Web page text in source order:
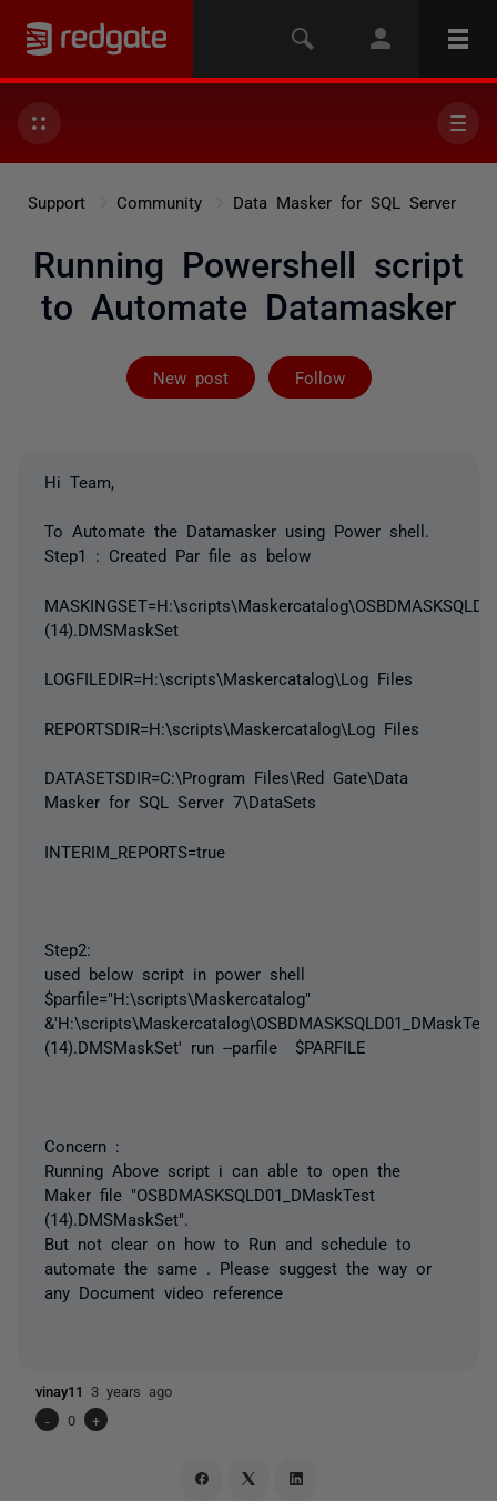
Support Community Data Masker for SQL Server
Running Powershell script
to Automate Datamasker
New post Follow
Followed by
Hi Team,
To Automate the Datamasker using Power shell.
Step1 : Created Par file as below
(14).DMSMaskSet
LOGFILEDIR=H:\scripts\Maskercatalog\Log Files
REPORTSDIR=H:\scripts\Maskercatalog\Log Files
DATASETSDIR=C:\Program Files\Red Gate\Data
Masker for SQL Server 7\DataSets
INTERIM_REPORTS=true
Step2:
used below script in power shell
$parfile="H:\scripts\Maskercatalog"
&'H:\scripts\Maskercatalog\OSBDMASKSQLD01_DMaskTest
(14).DMSMaskSet' run --parfile $PARFILE
Concern :
Running Above script i can able to open the
Maker file "OSBDMASKSQLD01_DMaskTest
(14).DMSMaskSet".
But not clear on how to Run and schedule to
automate the same . Please suggest the way or
any Document video reference
vinay11 3 years ago
-
0 +